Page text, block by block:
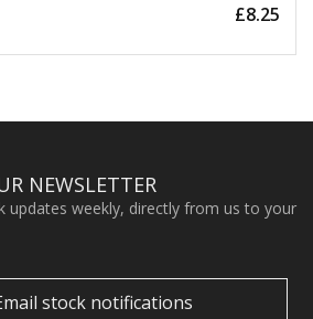
£8.25
NEWSLETTER
updates weekly, directly from us to your
stock notifications